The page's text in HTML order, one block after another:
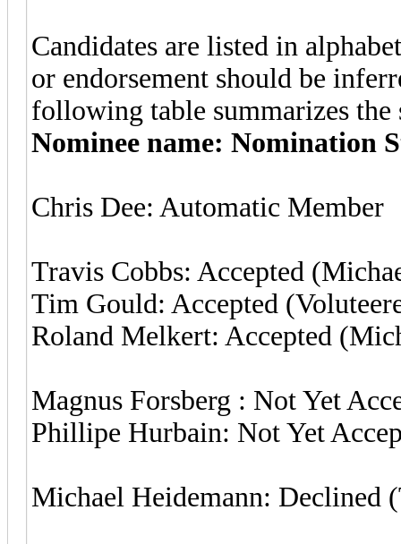
Candidates are listed in
or endorsement should be
following table summarizes the
Nominee name: Nomination
Chris Dee: Automatic Member
Travis Cobbs: Accepted
Tim Gould: Accepted
Roland Melkert: Accepted
Magnus Forsberg : Not Yet
Phillipe Hurbain: Not Yet
Michael Heidemann: Declined